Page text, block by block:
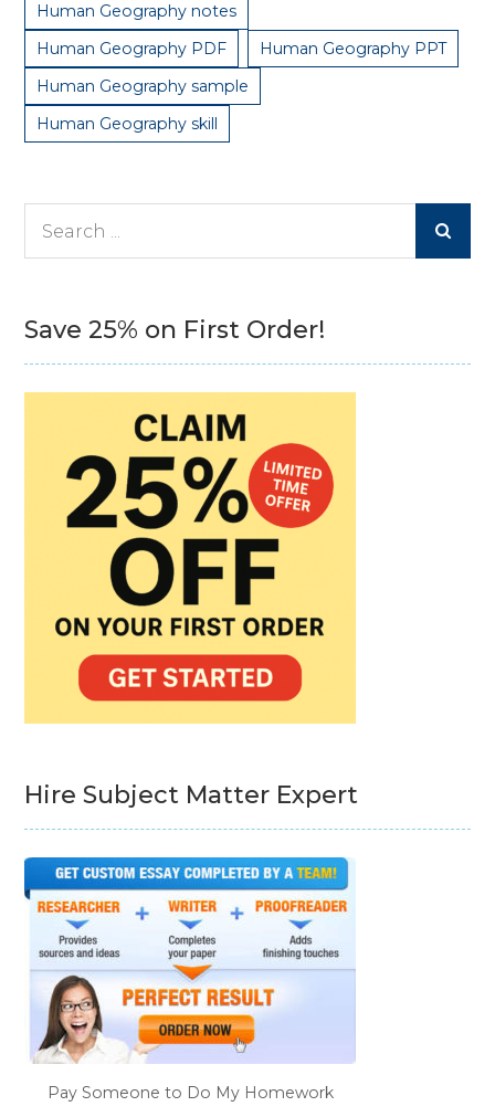
Human Geography notes
Human Geography PDF
Human Geography PPT
Human Geography sample
Human Geography skill
Save 25% on First Order!
Hire Subject Matter Expert
Pay Someone to Do My Homework